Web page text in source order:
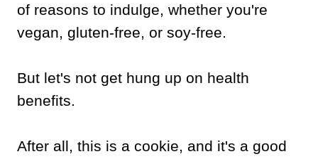
of reasons to indulge, whether you're
vegan, gluten-free, or soy-free.
But let's not get hung up on health
benefits.
After all, this is a cookie, and it's a good